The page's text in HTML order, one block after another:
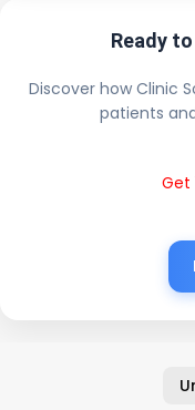
Ready
Discover how Clinic
patients
Get